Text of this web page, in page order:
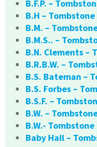
B.F.P. –
B.H –
B.M. –
B.M.S.. –
B.N. Clements –
B.R.B.W. –
B.S. Bateman –
B.S. Forbes –
B.S.F. –
B.W. –
B.W.-
Baby Hall –